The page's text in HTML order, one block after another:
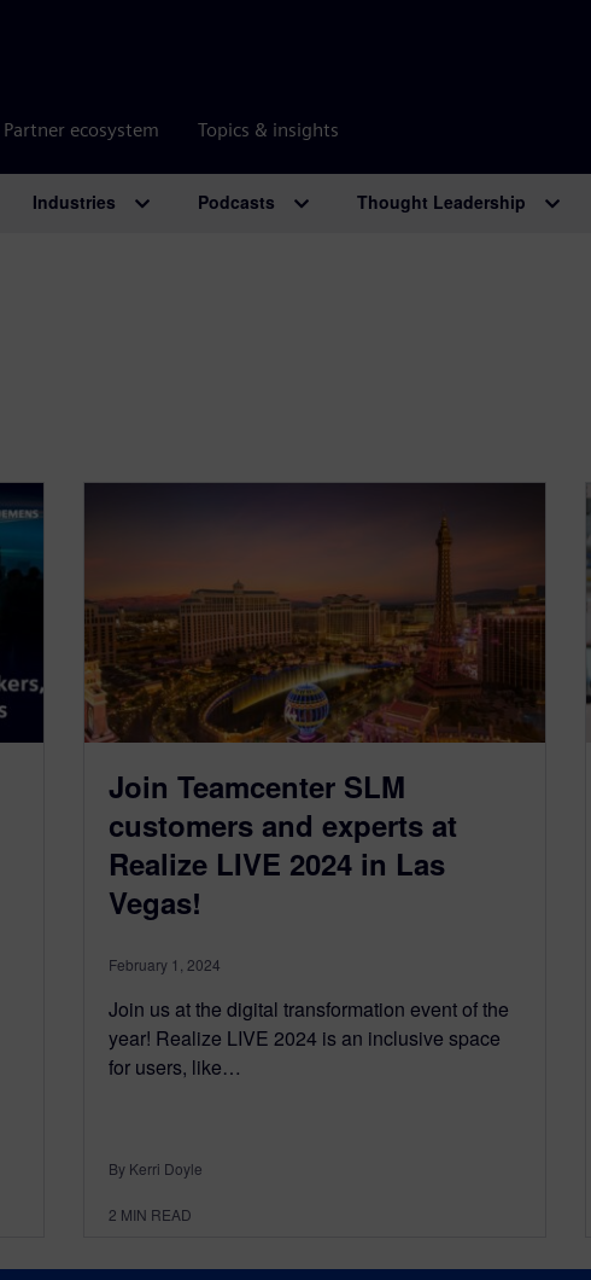
Partner ecosystem Topics & insights
Industries Podcasts Thought Leadership
Join Teamcenter SLM
customers and experts at
Realize LIVE 2024 in Las
Vegas!
February 1, 2024
Join us at the digital transformation event of the
year! Realize LIVE 2024 is an inclusive space
for users, like…
By Kerri Doyle
2 MIN READ